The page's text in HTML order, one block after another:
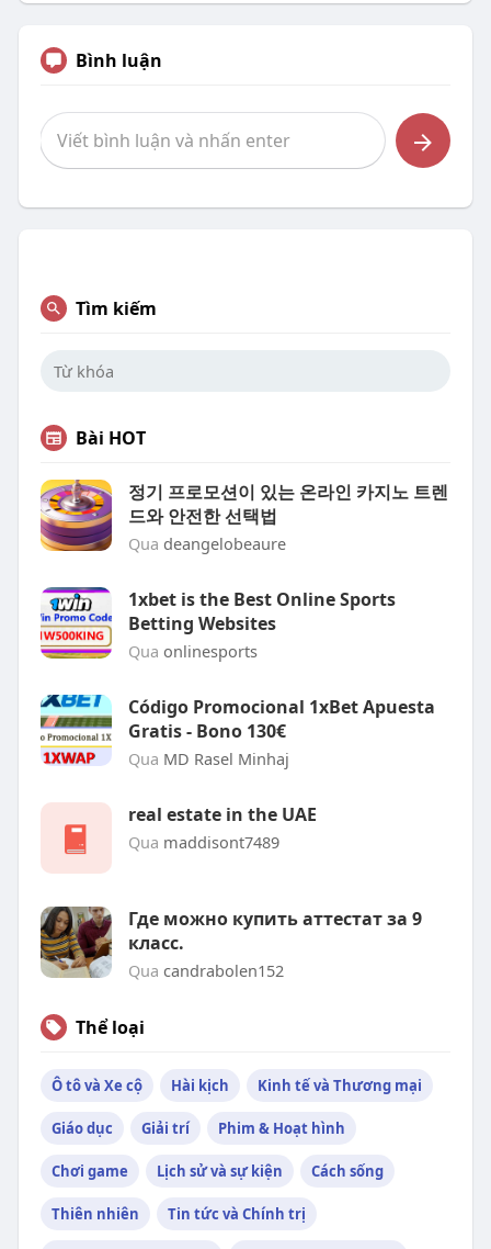
Bình luận
Tìm kiếm
Bài HOT
정기 프로모션이 있는 온라인 카지노 트렌
드와 안전한 선택법
Qua deangelobeaure
1xbet is the Best Online Sports
Betting Websites
Qua onlinesports
Código Promocional 1xBet Apuesta
Gratis - Bono 130€
Qua MD Rasel Minhaj
real estate in the UAE
Qua maddisont7489
Где можно купить аттестат за 9
класс.
Qua candrabolen152
Thể loại
Ô tô và Xe cộ Hài kịch Kinh tế và Thương mại
Giáo dục Giải trí Phim & Hoạt hình
Chơi game Lịch sử và sự kiện Cách sống
Thiên nhiên Tin tức và Chính trị